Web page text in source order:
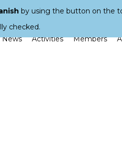
News Activities Members
by using the button on the
checked.